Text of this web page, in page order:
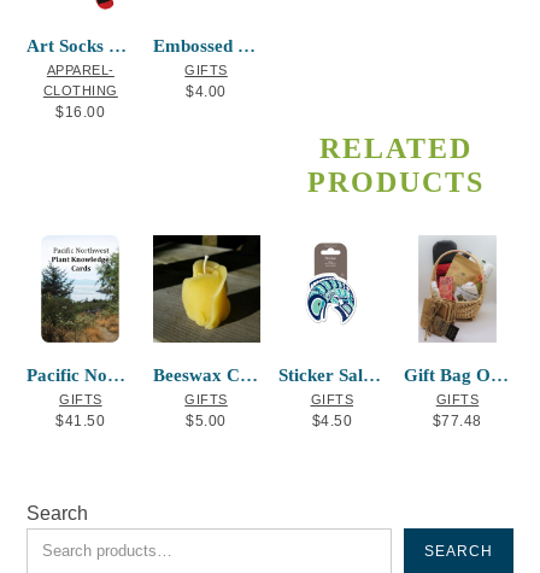
product
has
multiple
may
be
chosen
on
product
page
Art Socks Salmon in the Wild
APPAREL-
CLOTHING
$16.00
Embossed Metal Magnet Salmon
GIFTS
$4.00
RELATED
PRODUCTS
Pacific Northwest Plant Knowledge Cards
GIFTS
$41.50
Beeswax Candle Rosebud
GIFTS
$5.00
Sticker Salmon Mervin Windsor
GIFTS
$4.50
Gift Bag Option #2
GIFTS
$77.48
Search
SEARCH